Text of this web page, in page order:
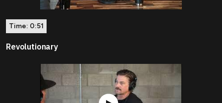
Time: 0:51
Revolutionary